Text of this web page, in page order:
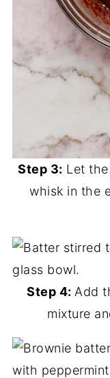
Step 3: Let
whisk in the
Step 4: Add
mixture